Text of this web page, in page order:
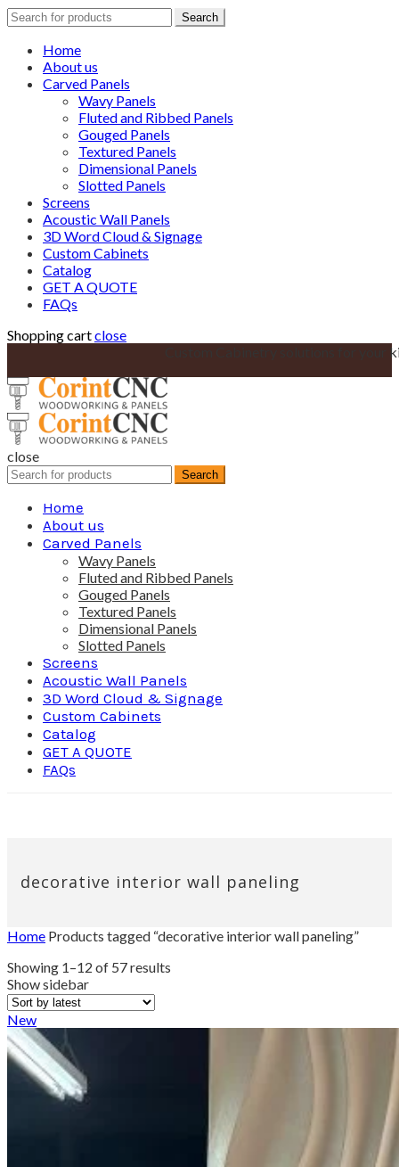
Search
for:
Search
Home
About us
Carved Panels
Wavy Panels
Fluted and Ribbed Panels
Gouged Panels
Textured Panels
Dimensional Panels
Slotted Panels
Screens
Acoustic Wall Panels
3D Word Cloud & Signage
Custom Cabinets
Catalog
GET A QUOTE
FAQs
Shopping cartclose
Custom Cabinetry solutions for your
close
Search
for:
Search
Home
About us
Carved Panels
Wavy Panels
Fluted and Ribbed Panels
Gouged Panels
Textured Panels
Dimensional Panels
Slotted Panels
Screens
Acoustic Wall Panels
3D Word Cloud & Signage
Custom Cabinets
Catalog
GET A QUOTE
FAQs
decorative interior wall paneling
Home Products tagged “decorative interior wall paneling”
Showing 1–12 of 57 results
Show sidebar
New